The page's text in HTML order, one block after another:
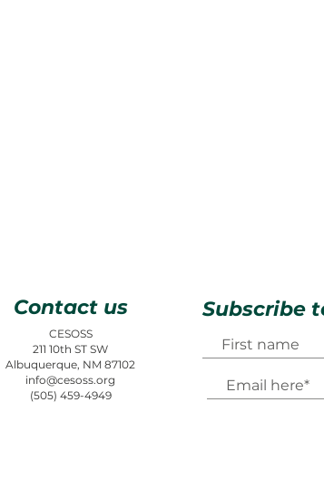
Contact us
CESOSS
211 10th ST SW
Albuquerque, NM 87102
info@cesoss.org
(505) 459-4949
Subscribe